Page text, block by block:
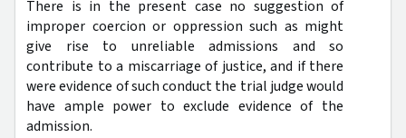
There is in the present case no suggestion of
improper coercion or oppression such as might
give rise to unreliable admissions and so
contribute to a miscarriage of justice, and if there
were evidence of such conduct the trial judge would
have ample power to exclude evidence of the
admission.